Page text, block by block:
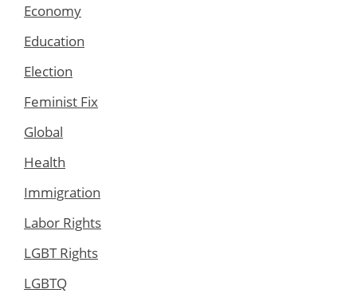
Economy
Education
Election
Feminist Fix
Global
Health
Immigration
Labor Rights
LGBT Rights
LGBTQ